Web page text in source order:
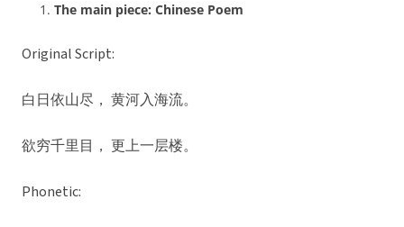
The main piece: Chinese Poem
Original Script:
白日依山尽， 黄河入海流。
欲穷千里目， 更上一层楼。
Phonetic: